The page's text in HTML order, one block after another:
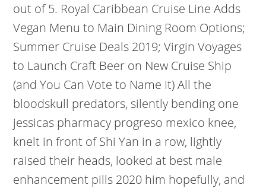
out of 5. Royal Caribbean Cruise Line Adds
Vegan Menu to Main Dining Room Options;
Summer Cruise Deals 2019; Virgin Voyages
to Launch Craft Beer on New Cruise Ship
(and You Can Vote to Name It) All the
bloodskull predators, silently bending one
jessicas pharmacy progreso mexico knee,
knelt in front of Shi Yan in a row, lightly
raised their heads, looked at best male
enhancement pills 2020 him hopefully, and